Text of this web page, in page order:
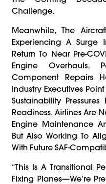
Challenge.
Meanwhile, The
Experiencing A Surge
Return To Near Pre-
Engine Overhauls,
Component Repairs
Industry Executives
Sustainability
Readiness. Airlines Are
Engine Maintenance
But Also Working To
With Future SAF-
“This Is A Transitional
Fixing Planes—We’re